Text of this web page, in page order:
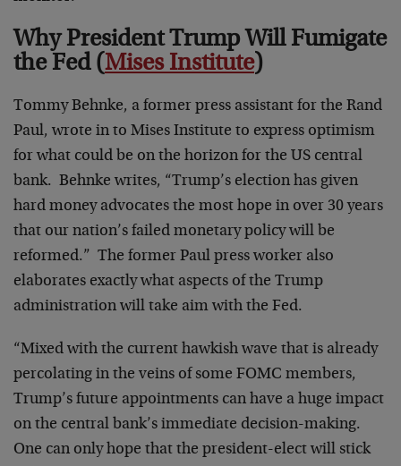
Why President Trump Will Fumigate
the Fed (Mises Institute)
Tommy Behnke, a former press assistant for the Rand
Paul, wrote in to Mises Institute to express optimism
for what could be on the horizon for the US central
bank. Behnke writes, “Trump’s election has given
hard money advocates the most hope in over 30 years
that our nation’s failed monetary policy will be
reformed.” The former Paul press worker also
elaborates exactly what aspects of the Trump
administration will take aim with the Fed.
“Mixed with the current hawkish wave that is already
percolating in the veins of some FOMC members,
Trump’s future appointments can have a huge impact
on the central bank’s immediate decision-making.
One can only hope that the president-elect will stick